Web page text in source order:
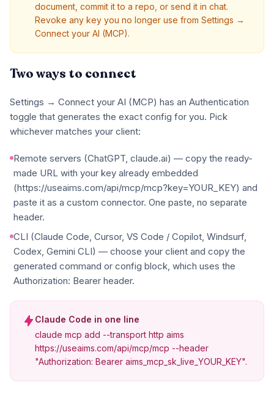
document, commit it to a repo, or send it in chat.
Revoke any key you no longer use from Settings →
Connect your AI (MCP).
Two ways to connect
Settings → Connect your AI (MCP) has an Authentication
toggle that generates the exact config for you. Pick
whichever matches your client:
Remote servers (ChatGPT, claude.ai) — copy the ready-
made URL with your key already embedded
(https://useaims.com/api/mcp/mcp?key=YOUR_KEY) and
paste it as a custom connector. One paste, no separate
header.
CLI (Claude Code, Cursor, VS Code / Copilot, Windsurf,
Codex, Gemini CLI) — choose your client and copy the
generated command or config block, which uses the
Authorization: Bearer header.
Claude Code in one line
claude mcp add --transport http aims
https://useaims.com/api/mcp/mcp --header
"Authorization: Bearer aims_mcp_sk_live_YOUR_KEY".